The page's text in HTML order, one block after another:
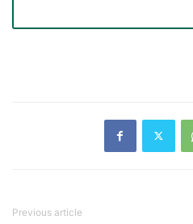
Previous article